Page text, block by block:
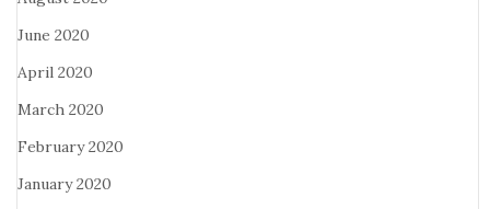
June 2020
April 2020
March 2020
February 2020
January 2020